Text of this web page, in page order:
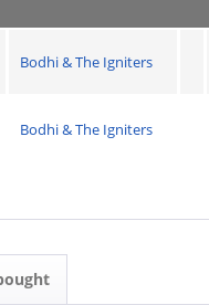
Bodhi & The Igniters
Bodhi & The Igniters